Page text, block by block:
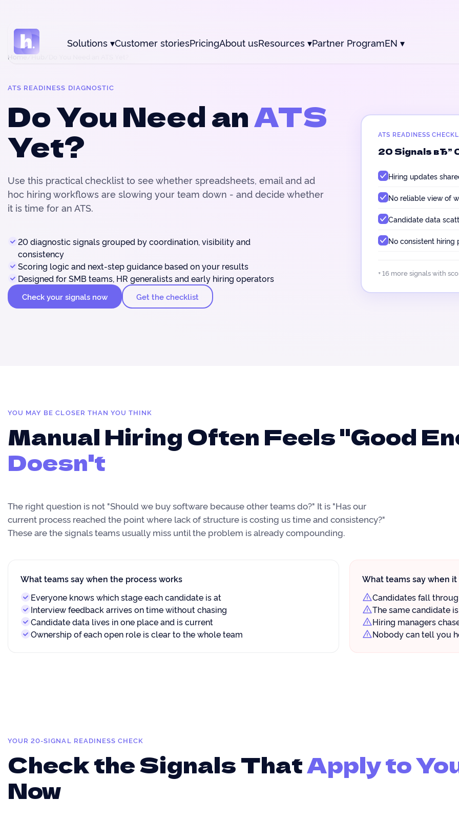
Solutions ▾Customer storiesPricingAbout usResources ▾Partner ProgramEN ▾
Home/Hub
ATS READINESS DIAGNOSTIC
Do You Need anATS
Yet?
Use this practical checklist to see whether spreadsheets, email and ad
hoc hiring workflows are slowing your team down - and decide whether
it is time for an ATS.
20 diagnostic signals grouped by coordination, visibility and
consistency
Scoring logic and next-step guidance based on your results
Designed for SMB teams, HR generalists and early hiring operators
Check your signals now Get the checklist
ATS READINESS
20 Signals вЂ”
Hiring updates
No reliable view of
Candidate data
No consistent hiring
+ 16 more signals with
YOU MAY BE CLOSER THAN YOU THINK
Manual Hiring Often Feels "Good
Doesn't
The right question is not "Should we buy software because other teams do?" It is "Has our
current process reached the point where lack of structure is costing us time and consistency?"
These are the signals teams usually miss until the problem is already compounding.
What teams say when the process works
Everyone knows which stage each candidate is at
Interview feedback arrives on time without chasing
Candidate data lives in one place and is current
Ownership of each open role is clear to the whole team
What teams say when
Candidates fall
The same candidate
Hiring managers
Nobody can tell you
YOUR 20-SIGNAL READINESS CHECK
Check the Signals ThatApply to
Now